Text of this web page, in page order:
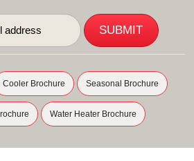
Cooler Brochure Seasonal Brochure
Water Heater Brochure